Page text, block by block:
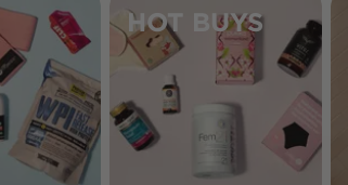
HOT BUYS